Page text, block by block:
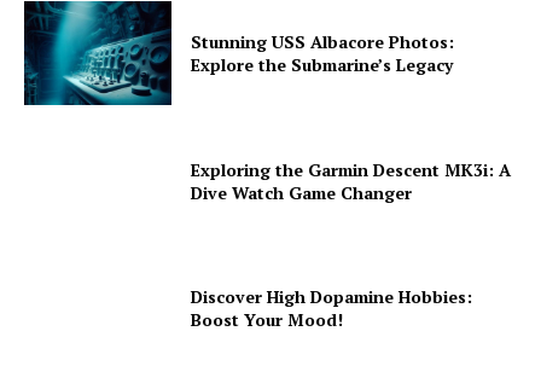
Stunning USS Albacore Photos:
Explore the Submarine’s Legacy
Exploring the Garmin Descent MK3i: A
Dive Watch Game Changer
Discover High Dopamine Hobbies:
Boost Your Mood!